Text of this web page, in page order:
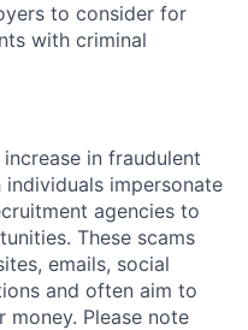
to consider for
with criminal
in fraudulent
impersonate
agencies to
These scams
emails, social
and often aim to
Please note